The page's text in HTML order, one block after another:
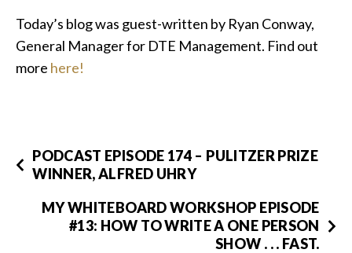
Today’s blog was guest-written by Ryan Conway,
General Manager for DTE Management. Find out
more here!
PODCAST EPISODE 174 – PULITZER PRIZE
WINNER, ALFRED UHRY
MY WHITEBOARD WORKSHOP EPISODE
#13: HOW TO WRITE A ONE PERSON
SHOW . . . FAST.